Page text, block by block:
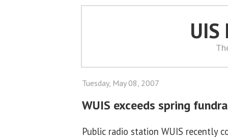
UIS
Tuesday, May 08, 2007
WUIS exceeds spring
Public radio station WUIS recently